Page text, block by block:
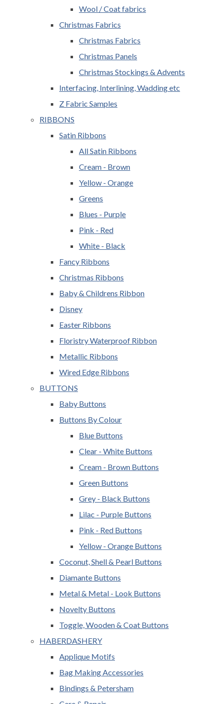
Wool / Coat fabrics
Christmas Fabrics
Christmas Fabrics
Christmas Panels
Christmas Stockings & Advents
Interfacing, Interlining, Wadding etc
Z Fabric Samples
RIBBONS
Satin Ribbons
All Satin Ribbons
Cream - Brown
Yellow - Orange
Greens
Blues - Purple
Pink - Red
White - Black
Fancy Ribbons
Christmas Ribbons
Baby & Childrens Ribbon
Disney
Easter Ribbons
Floristry Waterproof Ribbon
Metallic Ribbons
Wired Edge Ribbons
BUTTONS
Baby Buttons
Buttons By Colour
Blue Buttons
Clear - White Buttons
Cream - Brown Buttons
Green Buttons
Grey - Black Buttons
Lilac - Purple Buttons
Pink - Red Buttons
Yellow - Orange Buttons
Coconut, Shell & Pearl Buttons
Diamante Buttons
Metal & Metal - Look Buttons
Novelty Buttons
Toggle, Wooden & Coat Buttons
HABERDASHERY
Applique Motifs
Bag Making Accessories
Bindings & Petersham